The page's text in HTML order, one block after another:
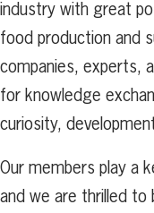
industry with great
food production and
companies, experts,
for knowledge
curiosity,
Our members play a
and we are thrilled